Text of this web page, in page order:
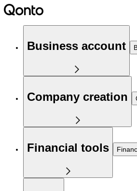
Business account
Company creation
Financial tools